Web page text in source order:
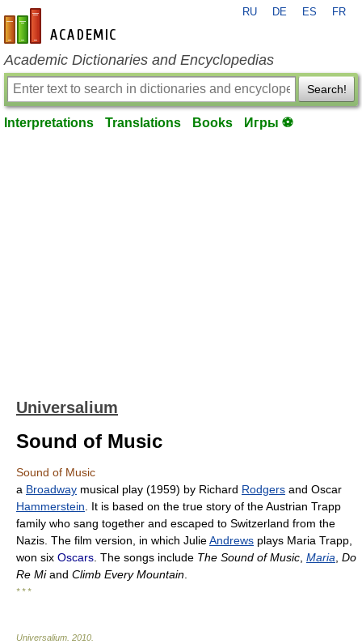
en-academic.com
RU DE ES FR
Academic Dictionaries and Encyclopedias
Search!
Interpretations Translations Books Игры ⚽
Universalium
Sound of Music
Sound of Music
a Broadway musical play (1959) by Richard Rodgers and Oscar
Hammerstein . It is based on the true story of the Austrian Trapp
family who sang together and escaped to Switzerland from the
Nazis. The film version, in which JulieAndrews plays Maria Trapp,
won six Oscars . The songs include The Sound of Music Maria Do
Re Miand Climb Every Mountain
* * *
Universalium 2010